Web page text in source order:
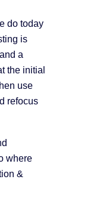
do today
is
a
the initial
use
refocus
where
&